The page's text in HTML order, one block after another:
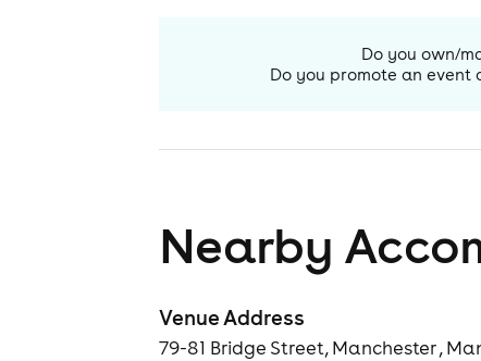
Do you own/
Do you promote an event
Nearby
Venue Address
79-81 Bridge Street, Manchester ,